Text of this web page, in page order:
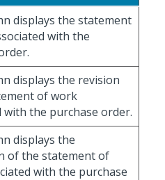
displays the statement
with the
displays the revision
of work
with the purchase order.
displays the
of the statement of
with the purchase